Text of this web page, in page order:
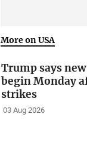
More on USA
Trump says
begin Monday
strikes
03 Aug 2026